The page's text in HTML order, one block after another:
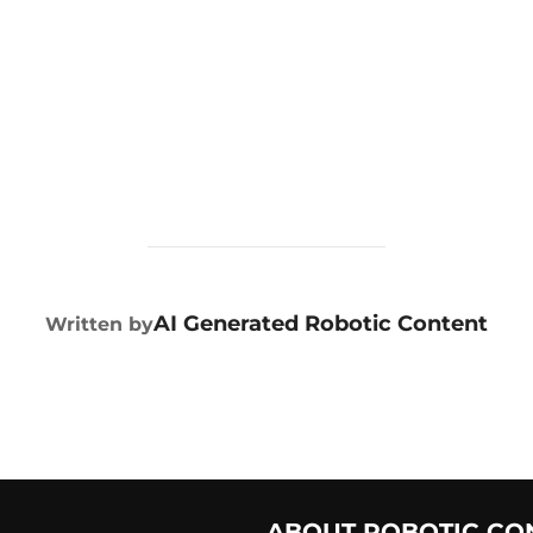
POST AUTHOR
Written byAI Generated Robotic Content